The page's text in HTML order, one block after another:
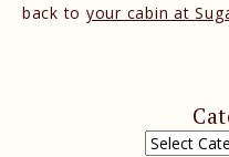
back to your cabin at